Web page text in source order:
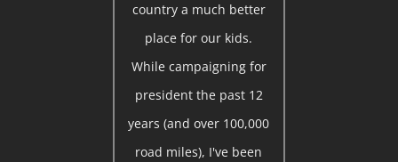
country a much better
place for our kids.
While campaigning for
president the past 12
years (and over 100,000
road miles), I've been